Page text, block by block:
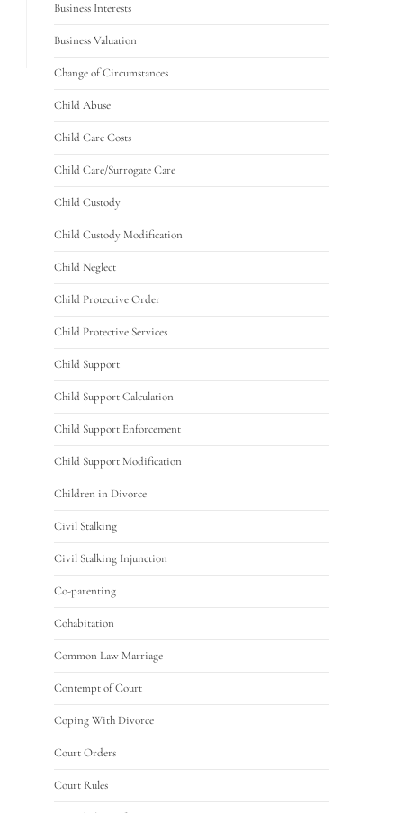
Business Interests
Business Valuation
Change of Circumstances
Child Abuse
Child Care Costs
Child Care/Surrogate Care
Child Custody
Child Custody Modification
Child Neglect
Child Protective Order
Child Protective Services
Child Support
Child Support Calculation
Child Support Enforcement
Child Support Modification
Children in Divorce
Civil Stalking
Civil Stalking Injunction
Co-parenting
Cohabitation
Common Law Marriage
Contempt of Court
Coping With Divorce
Court Orders
Court Rules